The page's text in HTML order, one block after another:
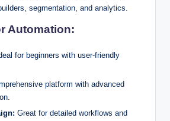
segmentation, and analytics.
Automation:
for beginners with user-friendly
platform with advanced
Great for detailed workflows and